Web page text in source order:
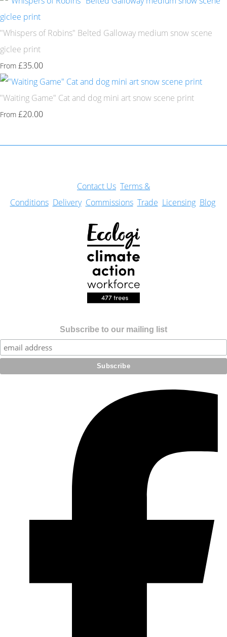
"Whispers of Robins" Belted Galloway medium snow scene
giclee print
From £35.00
"Waiting Game" Cat and dog mini art snow scene print
From £20.00
Contact Us Terms &
Conditions Delivery Commissions Trade Licensing Blog
Subscribe to our mailing list